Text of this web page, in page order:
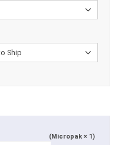
(Micropak × 1)